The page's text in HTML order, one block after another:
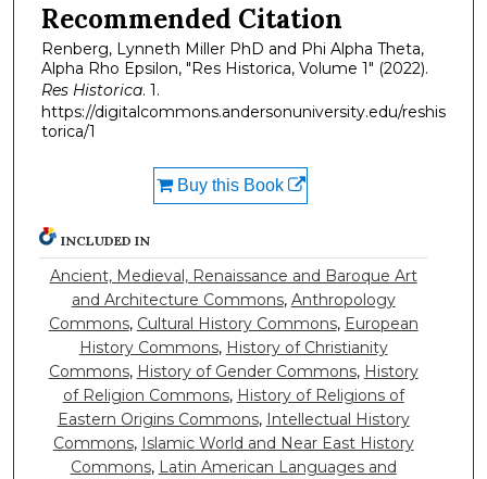
Recommended Citation
Renberg, Lynneth Miller PhD and Phi Alpha Theta,
Alpha Rho Epsilon, "Res Historica, Volume 1" (2022).
Res Historica. 1.
https://digitalcommons.andersonuniversity.edu/reshis
torica/1
Buy this Book
INCLUDED IN
Ancient, Medieval, Renaissance and Baroque Art
and Architecture Commons, Anthropology
Commons, Cultural History Commons, European
History Commons, History of Christianity
Commons, History of Gender Commons, History
of Religion Commons, History of Religions of
Eastern Origins Commons, Intellectual History
Commons, Islamic World and Near East History
Commons, Latin American Languages and